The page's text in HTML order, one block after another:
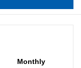
Monthly